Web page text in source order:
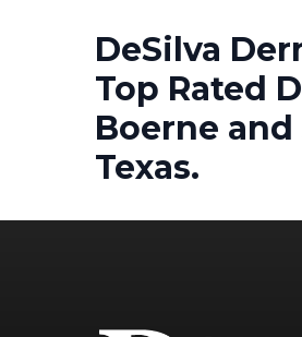
DeSilva
Top Rated
Boerne
Texas.